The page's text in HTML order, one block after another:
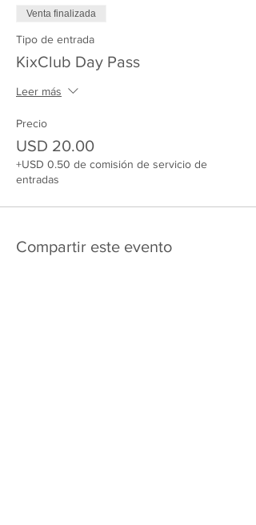
Venta finalizada
Tipo de entrada
KixClub Day Pass
Leer más
Precio
USD 20.00
+USD 0.50 de comisión de servicio de
entradas
Compartir este evento